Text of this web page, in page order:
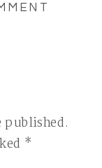
published.
*